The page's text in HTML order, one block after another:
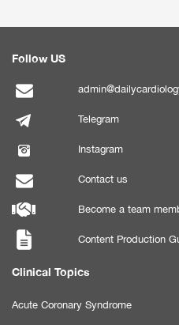
Follow US
Telegram
Instagram
Contact us
Become a team
Content Production
Clinical Topics
Acute Coronary Syndrome